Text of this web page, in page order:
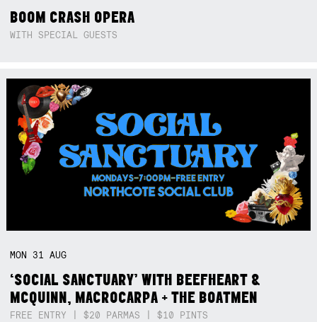
BOOM CRASH OPERA
WITH SPECIAL GUESTS
MON 31AUG
‘SOCIAL SANCTUARY’ WITH BEEFHEART &
MCQUINN, MACROCARPA + THE BOATMEN
FREE ENTRY | $20 PARMAS | $10 PINTS